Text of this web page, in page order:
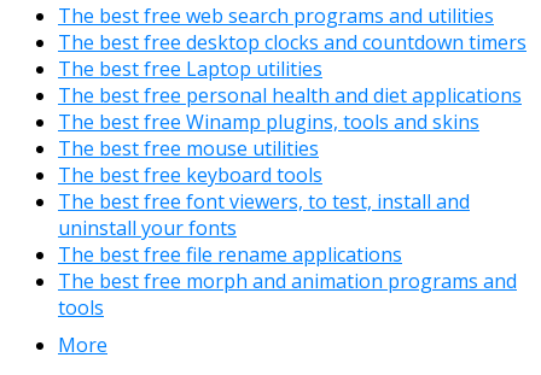
The best free web search programs and utilities
The best free desktop clocks and countdown timers
The best free Laptop utilities
The best free personal health and diet applications
The best free Winamp plugins, tools and skins
The best free mouse utilities
The best free keyboard tools
The best free font viewers, to test, install and
uninstall your fonts
The best free file rename applications
The best free morph and animation programs and
tools
More